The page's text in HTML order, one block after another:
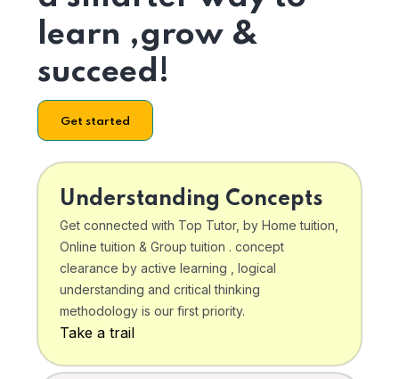
learn ,grow &
succeed!
Get started
Understanding Concepts
Get connected with Top Tutor, by Home tuition,
Online tuition & Group tuition . concept
clearance by active learning , logical
understanding and critical thinking
methodology is our first priority.
Take a trail